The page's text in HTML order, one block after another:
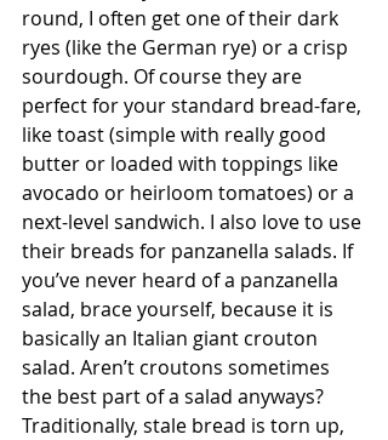
round, I often get one of their dark
ryes (like the German rye) or a crisp
sourdough. Of course they are
perfect for your standard bread-fare,
like toast (simple with really good
butter or loaded with toppings like
avocado or heirloom tomatoes) or a
next-level sandwich. I also love to use
their breads for panzanella salads. If
you’ve never heard of a panzanella
salad, brace yourself, because it is
basically an Italian giant crouton
salad. Aren’t croutons sometimes
the best part of a salad anyways?
Traditionally, stale bread is torn up,